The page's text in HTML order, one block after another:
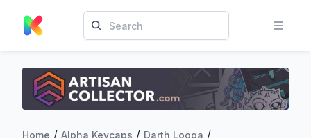
Home / Alpha Keycaps / Darth Looga /